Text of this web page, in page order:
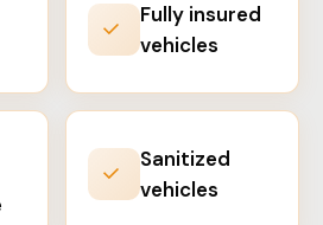
Fully insured
vehicles
Sanitized
vehicles